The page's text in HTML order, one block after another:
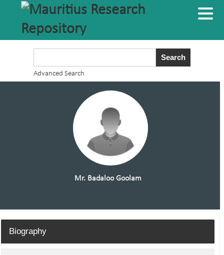
Advanced Search
Mr. Badaloo Goolam
Biography